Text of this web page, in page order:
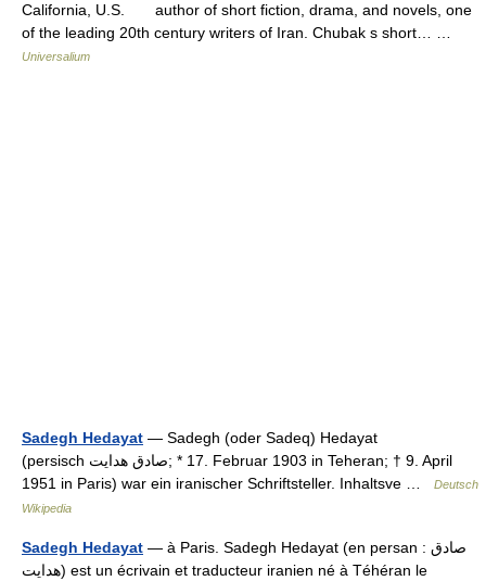
California, U.S. author of short fiction, drama, and novels, one
of the leading 20th century writers of Iran. Chubak s short… …
Universalium
Sadegh Hedayat — Sadegh (oder Sadeq) Hedayat
(persisch ‏‏صادق هدایت‎‎‎; * 17. Februar 1903 in Teheran; † 9. April
1951 in Paris) war ein iranischer Schriftsteller. Inhaltsve …
Deutsch
Wikipedia
Sadegh Hedayat — à Paris. Sadegh Hedayat (en persan : صادق
هدایت) est un écrivain et traducteur iranien né à Téhéran le